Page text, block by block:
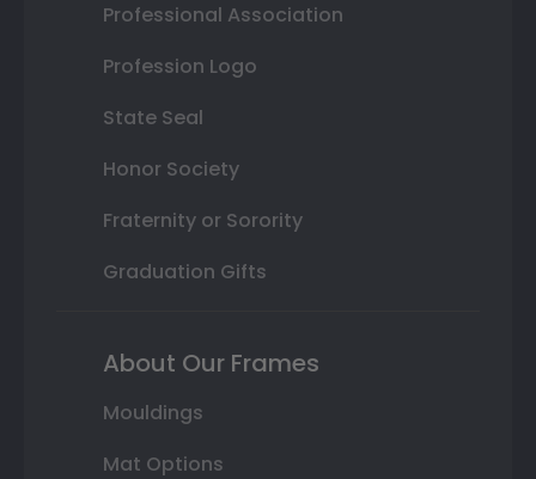
Professional Association
Profession Logo
State Seal
Honor Society
Fraternity or Sorority
Graduation Gifts
About Our Frames
Mouldings
Mat Options